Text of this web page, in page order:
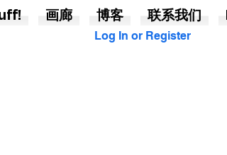
Log In or Register
画廊 博客 联系我们